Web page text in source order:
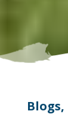
Blogs,